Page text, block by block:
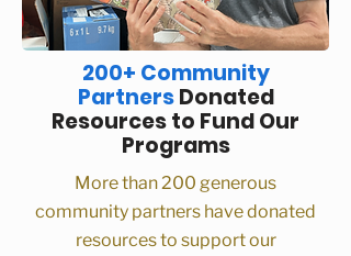
200+ Community
PartnersDonated
Resources to Fund Our
Programs
More than 200 generous
community partners have donated
resources to support our